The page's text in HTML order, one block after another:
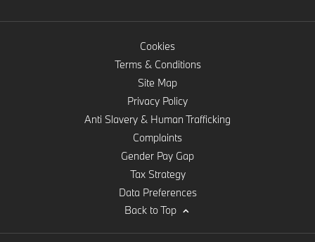
Cookies
Terms & Conditions
Site Map
Privacy Policy
Anti Slavery & Human Trafficking
Complaints
Gender Pay Gap
Tax Strategy
Data Preferences
Back to Top